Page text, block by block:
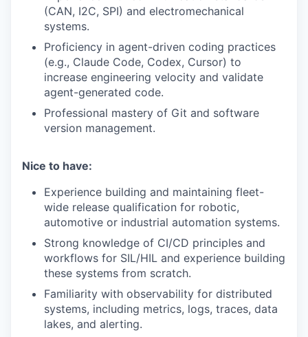
(CAN, I2C, SPI) and electromechanical
systems.
Proficiency in agent-driven coding practices
(e.g., Claude Code, Codex, Cursor) to
increase engineering velocity and validate
agent-generated code.
Professional mastery of Git and software
version management.
Nice to have:
Experience building and maintaining fleet-
wide release qualification for robotic,
automotive or industrial automation systems.
Strong knowledge of CI/CD principles and
workflows for SIL/HIL and experience building
these systems from scratch.
Familiarity with observability for distributed
systems, including metrics, logs, traces, data
lakes, and alerting.